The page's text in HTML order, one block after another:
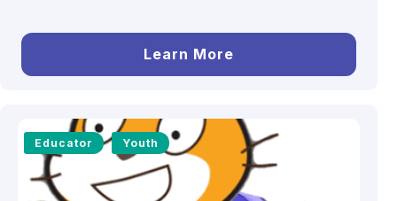
Learn More
Educator Youth